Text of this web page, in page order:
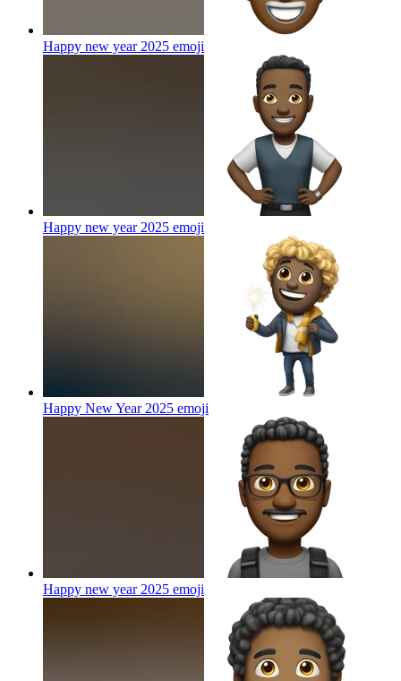
Happy new year 2025 emoji
Happy new year 2025 emoji
Happy New Year 2025 emoji
Happy new year 2025 emoji